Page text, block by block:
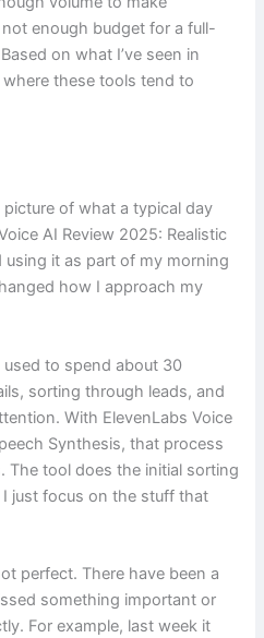
enough budget for a full-
on what I’ve seen in
where these tools tend to
of what a typical day
AI Review 2025: Realistic
using it as part of my morning
how I approach my
to spend about 30
sorting through leads, and
With ElevenLabs Voice
Synthesis, that process
The tool does the initial sorting
just focus on the stuff that
perfect. There have been a
something important or
For example, last week it